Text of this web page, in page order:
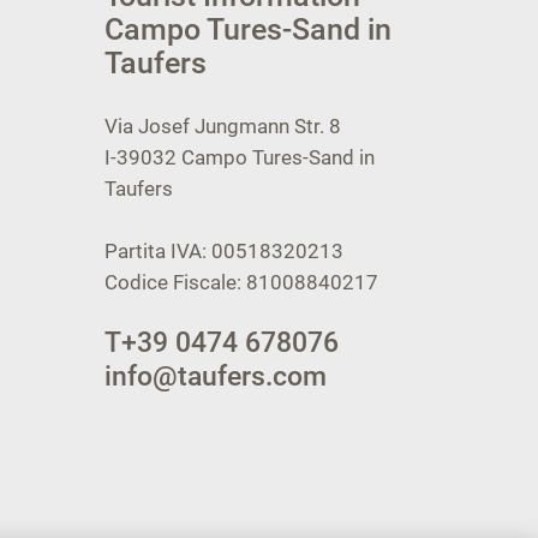
Campo Tures-Sand in
Taufers
Via Josef Jungmann Str. 8
I-39032 Campo Tures-Sand in
Taufers
Partita IVA: 00518320213
Codice Fiscale: 81008840217
T+39 0474 678076
info@taufers.com